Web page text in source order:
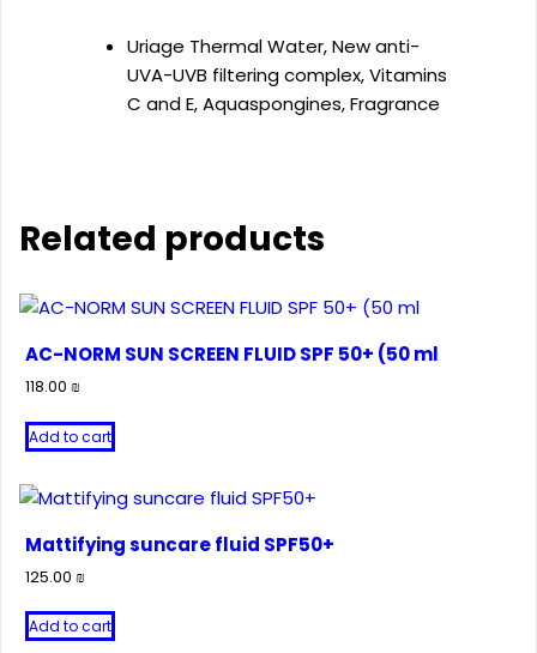
Uriage Thermal Water, New anti-
UVA-UVB filtering complex, Vitamins
C and E, Aquaspongines, Fragrance
Related products
AC-NORM SUN SCREEN FLUID SPF 50+ (50 ml
118.00 ₪
Add to cart
Mattifying suncare fluid SPF50+
125.00 ₪
Add to cart